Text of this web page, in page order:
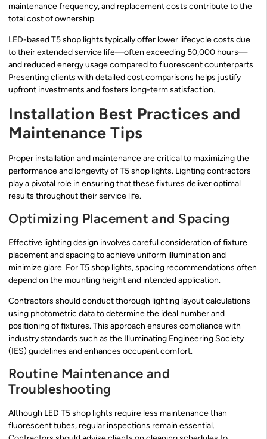
maintenance frequency, and replacement costs contribute to the
total cost of ownership.
LED-based T5 shop lights typically offer lower lifecycle costs due
to their extended service life—often exceeding 50,000 hours—
and reduced energy usage compared to fluorescent counterparts.
Presenting clients with detailed cost comparisons helps justify
upfront investments and fosters long-term satisfaction.
Installation Best Practices and
Maintenance Tips
Proper installation and maintenance are critical to maximizing the
performance and longevity of T5 shop lights. Lighting contractors
play a pivotal role in ensuring that these fixtures deliver optimal
results throughout their service life.
Optimizing Placement and Spacing
Effective lighting design involves careful consideration of fixture
placement and spacing to achieve uniform illumination and
minimize glare. For T5 shop lights, spacing recommendations often
depend on the mounting height and intended application.
Contractors should conduct thorough lighting layout calculations
using photometric data to determine the ideal number and
positioning of fixtures. This approach ensures compliance with
industry standards such as the Illuminating Engineering Society
(IES) guidelines and enhances occupant comfort.
Routine Maintenance and
Troubleshooting
Although LED T5 shop lights require less maintenance than
fluorescent tubes, regular inspections remain essential.